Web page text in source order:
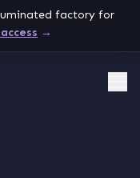
factory for
→